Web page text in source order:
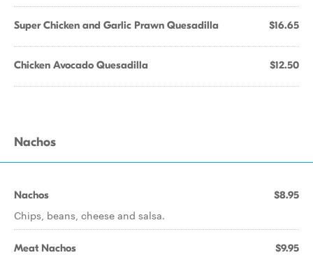
Super Chicken and Garlic Prawn Quesadilla $16.65
Chicken Avocado Quesadilla $12.50
Nachos
Nachos $8.95
Chips, beans, cheese and salsa.
Meat Nachos $9.95